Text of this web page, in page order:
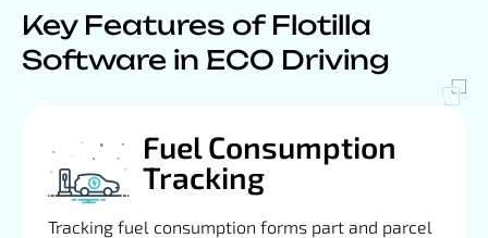
Key Features of Flotilla
Software in ECO Driving
Fuel Consumption
Tracking
Tracking fuel consumption forms part and parcel